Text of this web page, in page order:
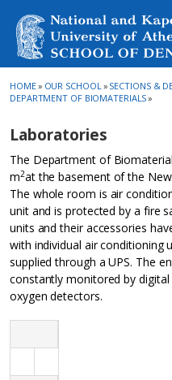
HOME» OUR SCHOOL» SECTIONS &
DEPARTMENT OF BIOMATERIALS»
Laboratories
The Department of
m2at the basement of the
The whole room is air
unit and is protected by a fire
units and their accessories
with individual air conditioning
supplied through a UPS. The
constantly monitored by
oxygen detectors.